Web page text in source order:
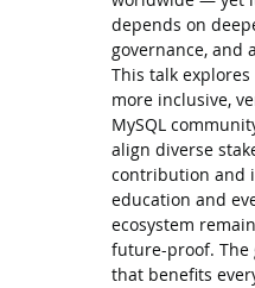
depends on
governance, and
This talk
more inclusive,
MySQL
align diverse
contribution and
education and
ecosystem
future-proof. The
that benefits